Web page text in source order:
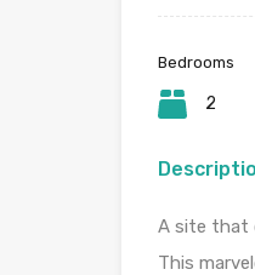
Bedrooms
2
A site that
This